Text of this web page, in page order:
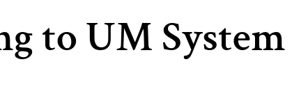
to UM System